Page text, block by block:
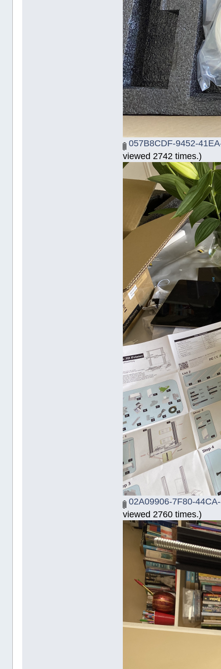
057B8CDF-9452-
viewed 2742 times.)
02A09906-7F80-
viewed 2760 times.)